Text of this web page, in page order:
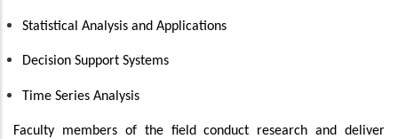
Statistical Analysis and Applications
Decision Support Systems
Time Series Analysis
Faculty members of the field conduct research and deliver